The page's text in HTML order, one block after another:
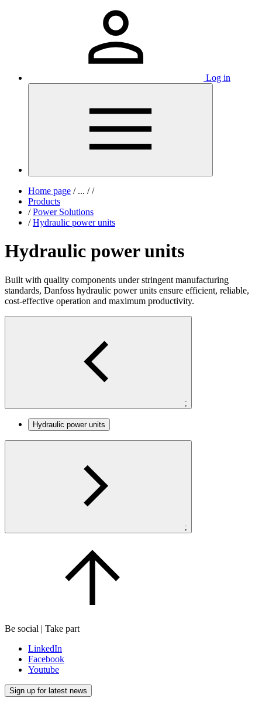
Log in
Home page /... / /
Products
/ Power Solutions
/ Hydraulic power units
Hydraulic power units
Built with quality components under stringent manufacturing
standards, Danfoss hydraulic power units ensure efficient, reliable,
cost-effective operation and maximum productivity.
;
Hydraulic power units
;
Be social | Take part
LinkedIn
Facebook
Youtube
Sign up for latest news